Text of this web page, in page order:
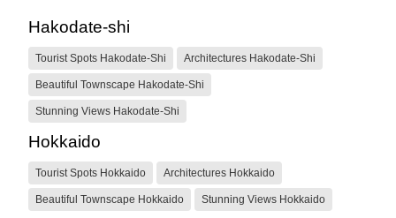
Hakodate-shi
Tourist Spots Hakodate-Shi Architectures Hakodate-Shi
Beautiful Townscape Hakodate-Shi
Stunning Views Hakodate-Shi
Hokkaido
Tourist Spots Hokkaido Architectures Hokkaido
Beautiful Townscape Hokkaido Stunning Views Hokkaido